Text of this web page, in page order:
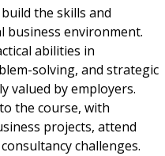
the skills and
business environment.
abilities in
solving, and strategic
valued by employers.
the course, with
projects, attend
challenges.